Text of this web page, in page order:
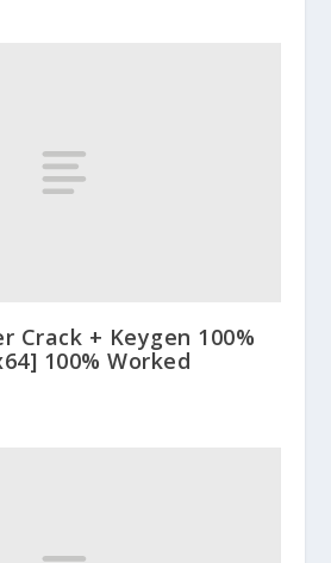
Crack + Keygen 100%
100% Worked